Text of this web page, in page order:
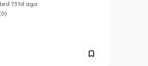
731d ago
0)